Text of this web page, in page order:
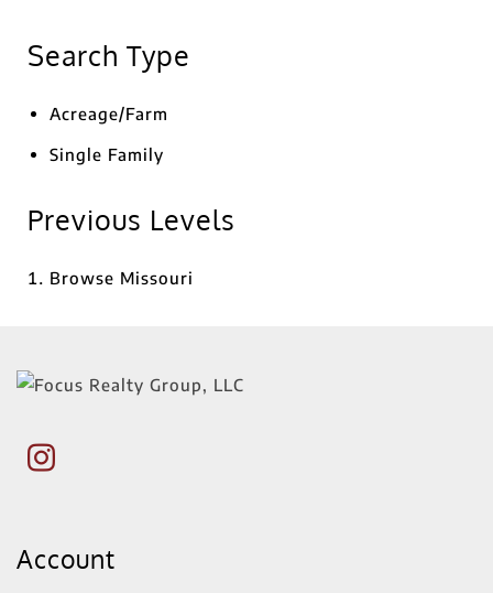
Search Type
Acreage/Farm
Single Family
Previous Levels
Browse Missouri
Account